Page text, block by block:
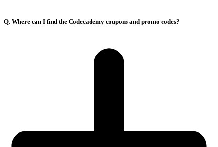
Q. Where can I find the Codecademy coupons and promo codes?